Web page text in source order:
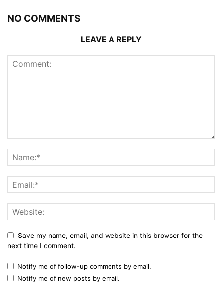
NO COMMENTS
LEAVE A REPLY
Save my name, email, and website in this browser for the
next time I comment.
Notify me of follow-up comments by email.
Notify me of new posts by email.